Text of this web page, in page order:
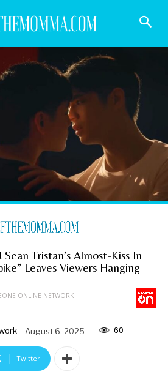
Tristan’s Almost-Kiss In
Leaves Viewers Hanging
ONLINE NETWORK
August 6, 2025 60
Twitter